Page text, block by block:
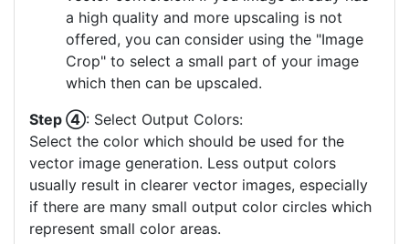
a high quality and more upscaling is not
offered, you can consider using the "Image
Crop" to select a small part of your image
which then can be upscaled.
Step ④: Select Output Colors:
Select the color which should be used for the
vector image generation. Less output colors
usually result in clearer vector images, especially
if there are many small output color circles which
represent small color areas.